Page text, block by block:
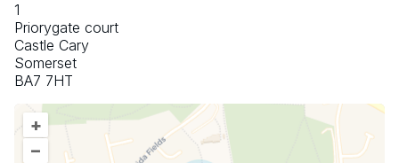
1
Priorygate court
Castle Cary
Somerset
BA7 7HT
+
–